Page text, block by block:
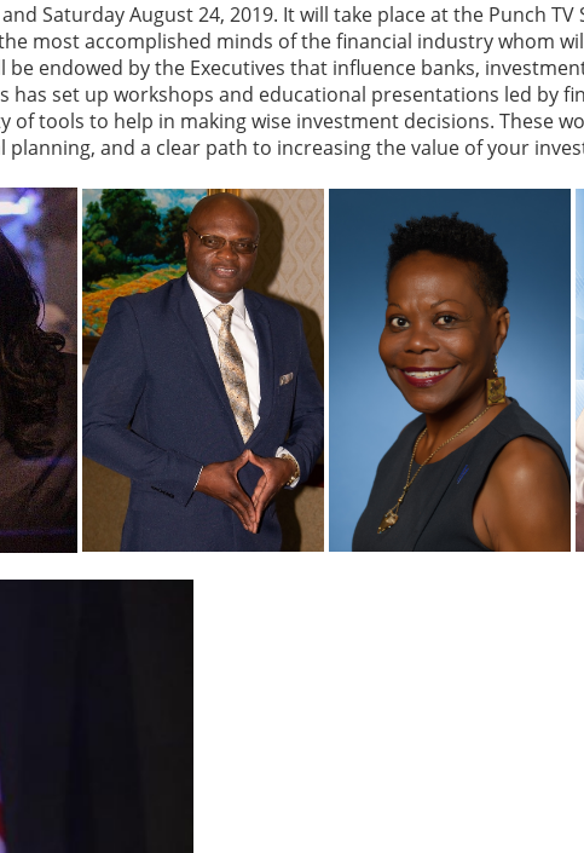
Saturday August 24, 2019. It will take place at the Punch
most accomplished minds of the financial industry whom
endowed by the Executives that influence banks,
has set up workshops and educational presentations led by
tools to help in making wise investment decisions. These
and a clear path to increasing the value of your